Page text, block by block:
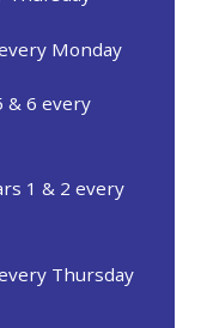
Monday
& 6 every
1 & 2 every
Thursday